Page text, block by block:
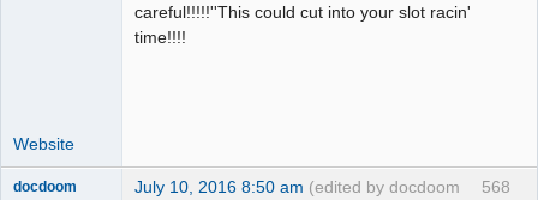
careful!!!!!''This could cut into your slot racin'
time!!!!
Website
568
docdoom July 10, 2016 8:50 am (edited by docdoom